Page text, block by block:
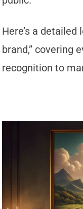
Here’s a
brand,” covering
recognition to